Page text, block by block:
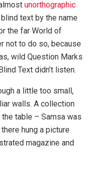
unorthographic
text by the name
the far World of
not to do so, because
wild Question Marks
Text didn’t listen.
a little too small,
walls. A collection
table – Samsa was
hung a picture
magazine and